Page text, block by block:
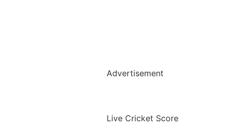
Advertisement
Live Cricket Score